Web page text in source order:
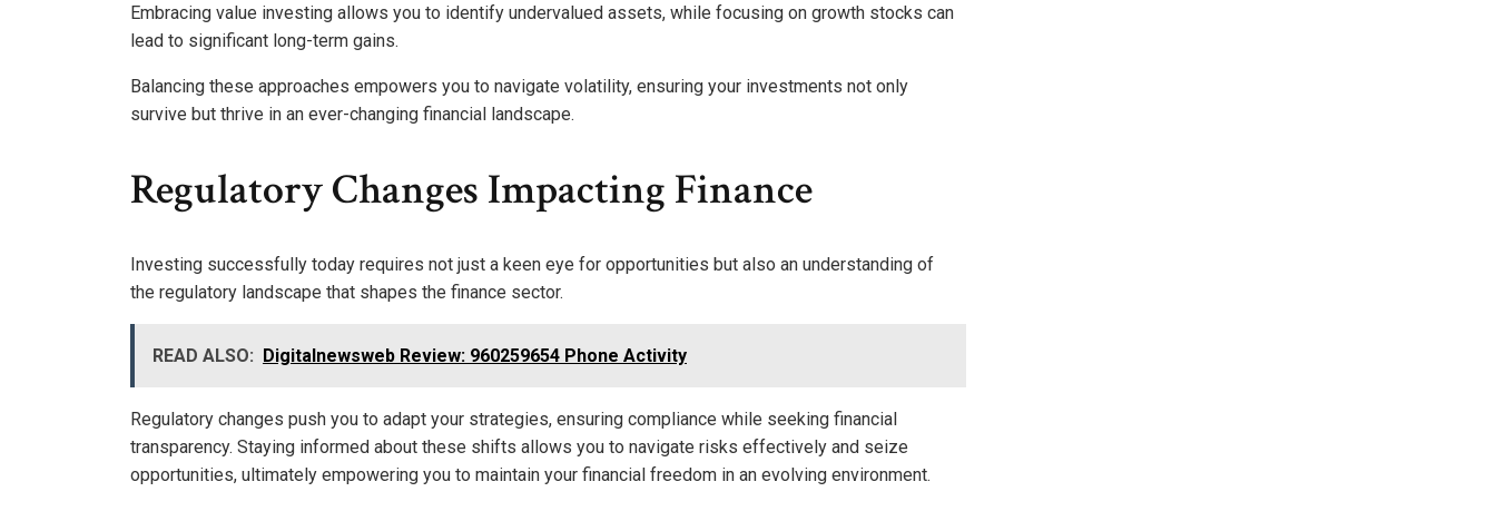
Embracing value investing allows you to identify undervalued assets, while focusing on growth stocks can
lead to significant long-term gains.
Balancing these approaches empowers you to navigate volatility, ensuring your investments not only
survive but thrive in an ever-changing financial landscape.
Regulatory Changes Impacting Finance
Investing successfully today requires not just a keen eye for opportunities but also an understanding of
the regulatory landscape that shapes the finance sector.
READ ALSO: Digitalnewsweb Review: 960259654 Phone Activity
Regulatory changes push you to adapt your strategies, ensuring compliance while seeking financial
transparency. Staying informed about these shifts allows you to navigate risks effectively and seize
opportunities, ultimately empowering you to maintain your financial freedom in an evolving environment.